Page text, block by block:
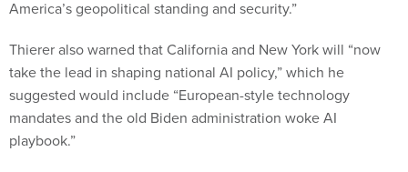
take the lead in shaping national AI policy,” which he
suggested would include “European-style technology
mandates and the old Biden administration woke AI
playbook.”